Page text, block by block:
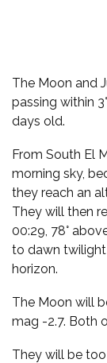
The Moon and
passing within
days old.
From South El
morning sky,
they reach an
They will then
00:29, 78°
to dawn twilight
horizon.
The Moon will
mag -2.7. Both
They will be